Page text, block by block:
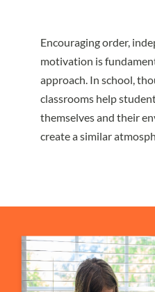
Encouraging order,
motivation is
approach. In school,
classrooms help
themselves and their
create a similar